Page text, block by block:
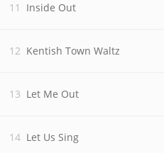
Inside Out
Kentish Town Waltz
Let Me Out
Let Us Sing